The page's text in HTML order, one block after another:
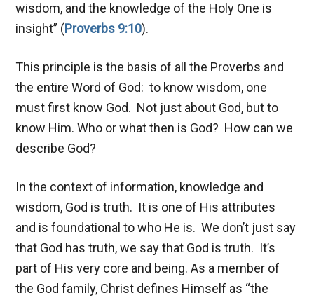
wisdom, and the knowledge of the Holy One is
insight” (Proverbs 9:10).
This principle is the basis of all the Proverbs and
the entire Word of God: to know wisdom, one
must first know God. Not just about God, but to
know Him. Who or what then is God? How can we
describe God?
In the context of information, knowledge and
wisdom, God is truth. It is one of His attributes
and is foundational to who He is. We don’t just say
that God has truth, we say that God is truth. It’s
part of His very core and being. As a member of
the God family, Christ defines Himself as “the